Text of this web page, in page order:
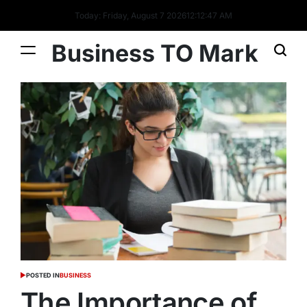
Today: Friday, August 7 202612:12:48 AM
Business TO Mark
POSTED INBUSINESS